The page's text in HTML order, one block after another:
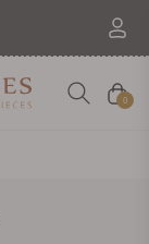
Cart
0